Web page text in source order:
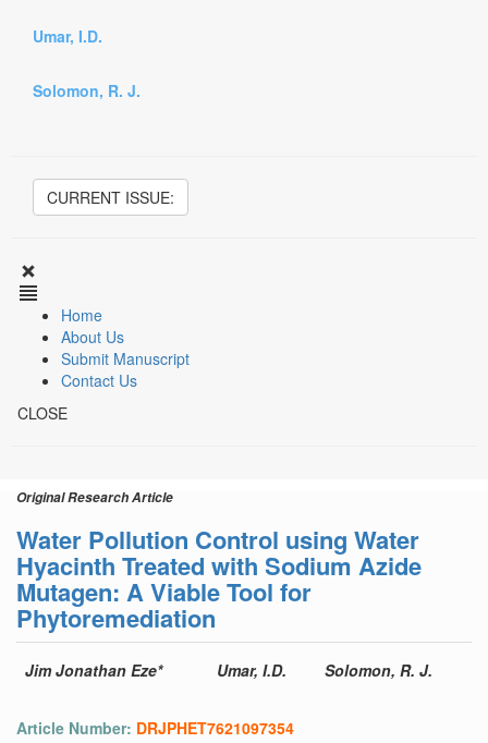
Umar, I.D.
Solomon, R. J.
CURRENT ISSUE:
Home
About Us
Submit Manuscript
Contact Us
CLOSE
Original Research Article
Water Pollution Control using Water
Hyacinth Treated with Sodium Azide
Mutagen: A Viable Tool for
Phytoremediation
Jim Jonathan Eze* Umar, I.D. Solomon, R. J.
Article Number: DRJPHET7621097354